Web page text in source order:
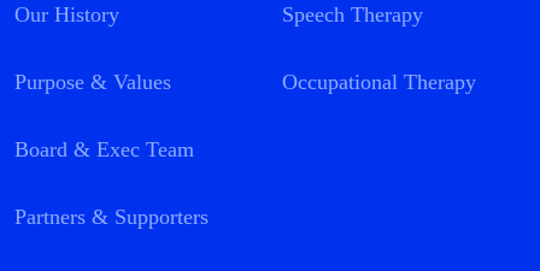
Our History
Purpose & Values
Board & Exec Team
Partners & Supporters
Speech Therapy
Occupational Therapy